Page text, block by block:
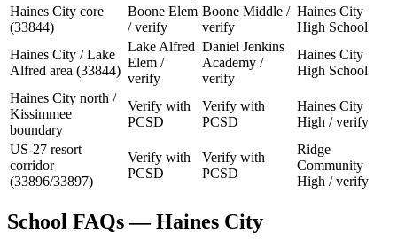
Haines City core
(33844)
Boone Elem
/ verify
Boone Middle /
verify
Haines City
High School
Haines City / Lake
Alfred area (33844)
Lake Alfred
Elem /
verify
Daniel Jenkins
Academy /
verify
Haines City
High School
Haines City north /
Kissimmee
boundary
Verify with
PCSD
Verify with
PCSD
Haines City
High / verify
US-27 resort
corridor
(33896/33897)
Verify with
PCSD
Verify with
PCSD
Ridge
Community
High / verify
School FAQs — Haines City